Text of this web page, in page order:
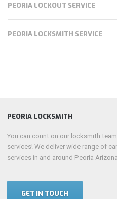
PEORIA LOCKOUT SERVICE
PEORIA LOCKSMITH SERVICE
PEORIA LOCKSMITH
You can count on our locksmith
services! We deliver wide range of
services in and around Peoria
GET IN TOUCH